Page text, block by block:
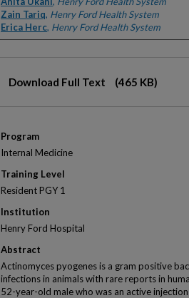
Zain Tariq, Henry Ford Health System
Erica Herc, Henry Ford Health System
Download Full Text (465 KB)
Program
Internal Medicine
Training Level
Resident PGY 1
Institution
Henry Ford Hospital
Abstract
Actinomyces pyogenes is a gram positive
infections in animals with rare reports in
52-year-old male who was an active